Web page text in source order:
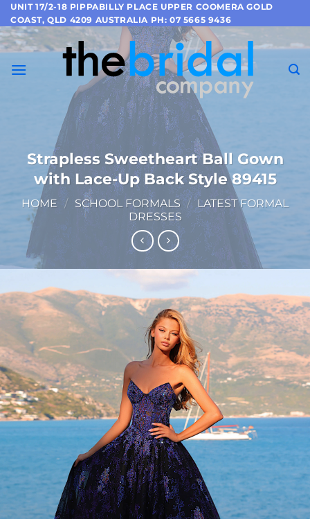
Skip
to
content
UNIT 17/2-18 PIPPABILLY PLACE UPPER COOMERA GOLD
COAST, QLD 4209 AUSTRALIA PH: 07 5665 9436
Strapless Sweetheart Ball Gown
with Lace-Up Back Style 89415
HOME / SCHOOL FORMALS / LATEST FORMAL
DRESSES